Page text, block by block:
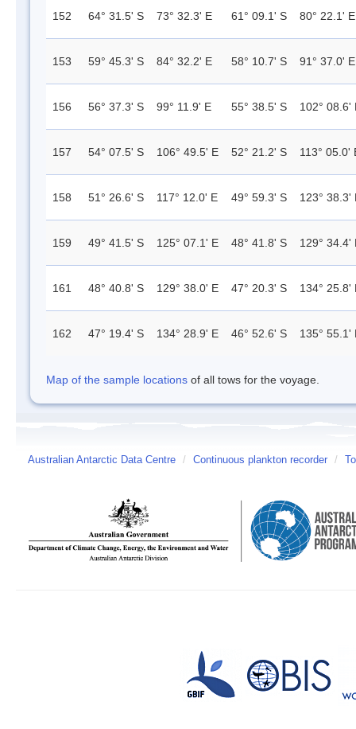
152 64° 31.5' S 73° 32.3' E 61° 09.1' S 80° 22.1' E
153 59° 45.3' S 84° 32.2' E 58° 10.7' S 91° 37.0' E
156 56° 37.3' S 99° 11.9' E 55° 38.5' S 102° 08.6'
157 54° 07.5' S 106° 49.5' E 52° 21.2' S 113° 05.0'
158 51° 26.6' S 117° 12.0' E 49° 59.3' S 123° 38.3'
159 49° 41.5' S 125° 07.1' E 48° 41.8' S 129° 34.4'
161 48° 40.8' S 129° 38.0' E 47° 20.3' S 134° 25.8'
162 47° 19.4' S 134° 28.9' E 46° 52.6' S 135° 55.1'
Map of the sample locations of all tows for the voyage.
Australian Antarctic Data Centre / Continuous plankton recorder /